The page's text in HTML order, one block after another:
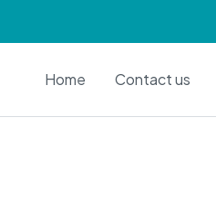
Home Contact us